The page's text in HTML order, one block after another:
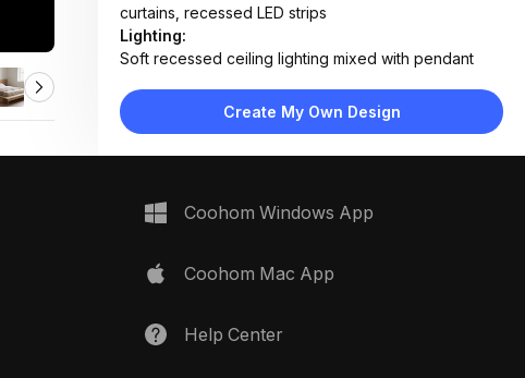
curtains, recessed LED strips
Lighting:
Soft recessed ceiling lighting mixed with pendant
Materials:
Light oak wood flooring, wood-paneled walls, fabric
Furniture:
ottoman, built-in desk with chair, floating shelves
Space Type:
Create My Own Design
Coohom Windows App
Coohom Mac App
Help Center